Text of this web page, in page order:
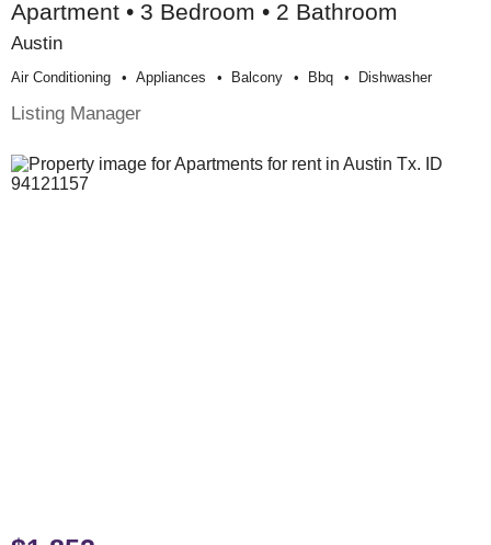
Apartment • 3 Bedroom • 2 Bathroom
Austin
Air Conditioning Appliances Balcony Bbq Dishwasher
Listing Manager